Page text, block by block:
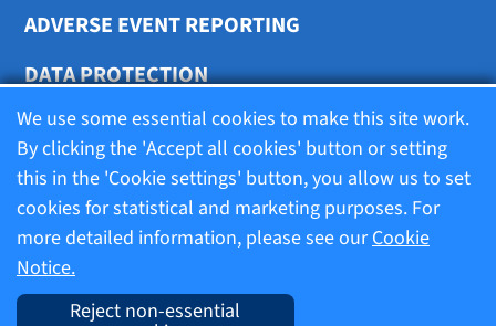
ADVERSE EVENT REPORTING
DATA PROTECTION
COOKIE SETTINGS
Terms of use
Company information
We use some essential cookies to make this site work.
By clicking the 'Accept all cookies' button or setting
this in the 'Cookie settings' button, you allow us to set
cookies for statistical and marketing purposes. For
more detailed information, please see ourCookie
Notice.
Reject non-essential